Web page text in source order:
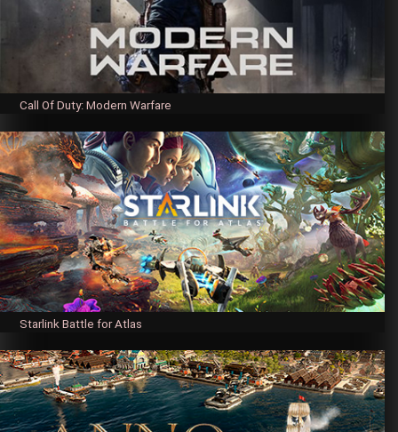
Call Of Duty: Modern Warfare
Starlink Battle for Atlas